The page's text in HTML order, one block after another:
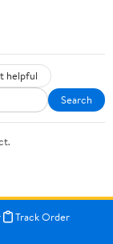
helpful
Search
Track Order